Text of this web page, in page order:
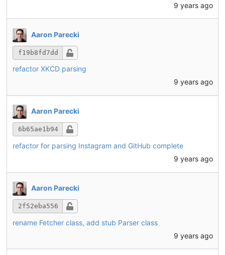
9 years ago
Aaron Parecki
f19b8fd7dd
refactor XKCD parsing
9 years ago
Aaron Parecki
6b65ae1b94
refactor for parsing Instagram and GitHub complete
9 years ago
Aaron Parecki
2f52eba556
rename Fetcher class, add stub Parser class
9 years ago